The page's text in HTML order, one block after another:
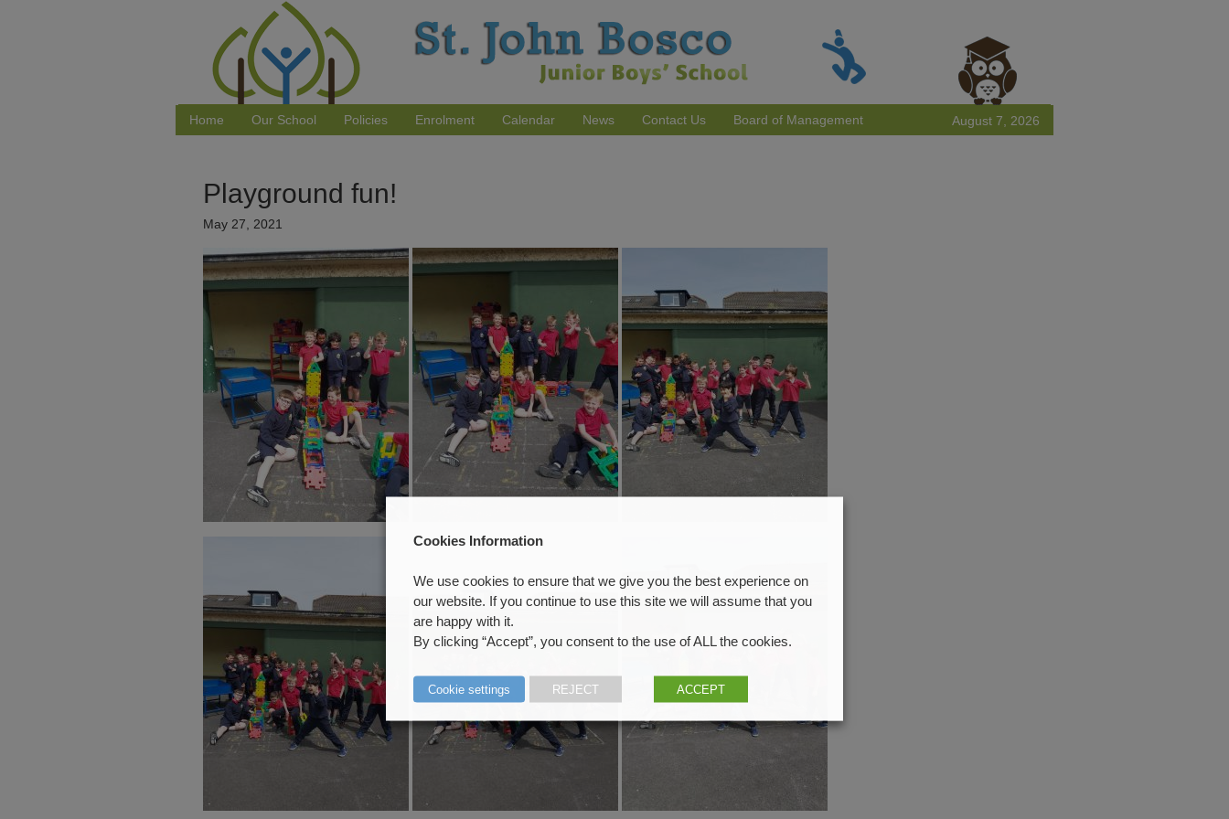
Home Our School Policies Enrolment Calendar News Contact Us Board of Management August 7, 2026
Playground fun!
May 27, 2021
Cookies Information
We use cookies to ensure that we give you the best experience on
our website. If you continue to use this site we will assume that you
are happy with it.
By clicking “Accept”, you consent to the use of ALL the cookies.
Cookie settings REJECT ACCEPT